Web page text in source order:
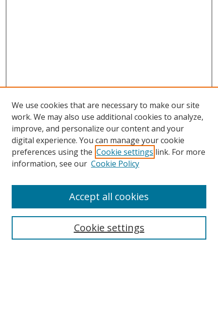
Search
We use cookies that are necessary to make our site
work. We may also use additional cookies to analyze,
improve, and personalize our content and your
digital experience. You can manage your cookie
preferences using the Cookie settings link. For more
information, see our Cookie Policy
Cookie settings
Accept all cookies